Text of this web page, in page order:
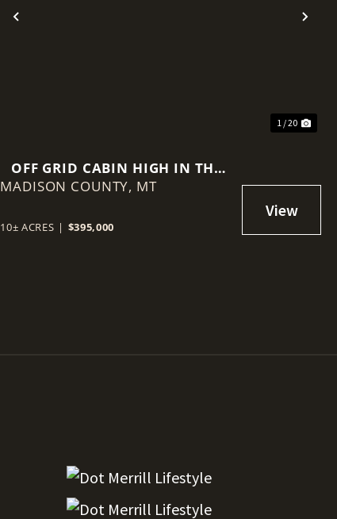
Previous
1 / 20
OFF GRID CABIN HIGH IN THE
GRAVELLYS
MADISON COUNTY, MT
10± ACRES | $395,000